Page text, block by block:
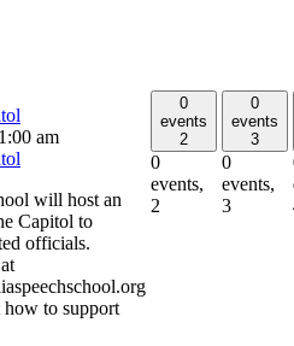
am
will host an
Capitol to
officials.
to support
0
events
2
0
events,
2
0
events
3
0
events,
3